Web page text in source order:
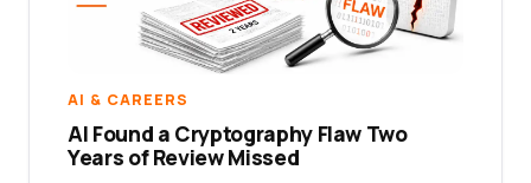
AI & CAREERS
AI Found a Cryptography Flaw Two
Years of Review Missed